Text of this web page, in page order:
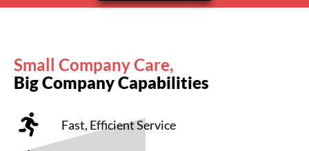
Small Company Care,
Big Company Capabilities
Fast, Efficient Service